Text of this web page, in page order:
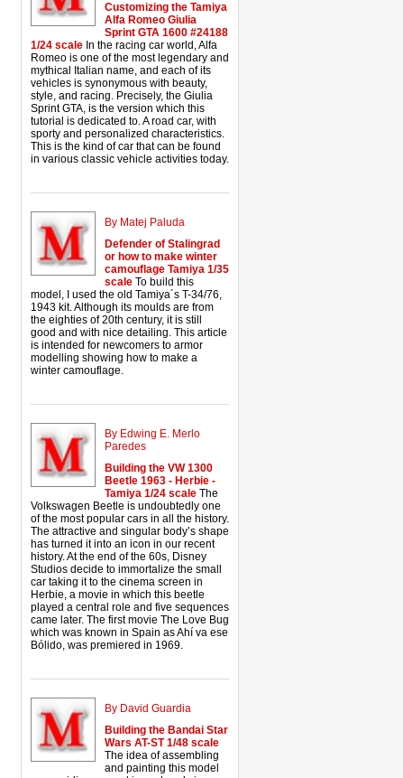
Customizing the Tamiya
Alfa Romeo Giulia
Sprint GTA 1600 #24188
1/24 scale In the racing car world, Alfa
Romeo is one of the most legendary and
mythical Italian name, and each of its
vehicles is synonymous with beauty,
style, and racing. Precisely, the Giulia
Sprint GTA, is the version which this
tutorial is dedicated to. A road car, with
sporty and personalized characteristics.
This is the kind of car that can be found
in various classic vehicle activities today.
By Matej Paluda
Defender of Stalingrad
or how to make winter
camouflage Tamiya 1/35
scale To build this
model, I used the old Tamiya´s T-34/76,
1943 kit. Although its moulds are from
the eighties of 20th century, it is still
good and with nice detailing. This article
is intended for newcomers to armor
modelling showing how to make a
winter camouflage.
By Edwing E. Merlo
Paredes
Building the VW 1300
Beetle 1963 - Herbie -
Tamiya 1/24 scale The
Volkswagen Beetle is undoubtedly one
of the most popular cars in all the history.
The attractive and singular body’s shape
has turned it into an icon in our recent
history. At the end of the 60s, Disney
Studios decide to immortalize the small
car taking it to the cinema screen in
Herbie, a movie in which this beetle
played a central role and five sequences
came later. The first movie The Love Bug
which was known in Spain as Ahí va ese
Bólido, was premiered in 1969.
By David Guardia
Building the Bandai Star
Wars AT-ST 1/48 scale
The idea of assembling
and painting this model